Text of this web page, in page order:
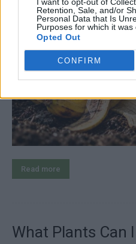
Retention, Sale, and/or
Personal Data that Is
Purposes for which it was
Opted Out
CONFIRM
Read more
What Plants Can